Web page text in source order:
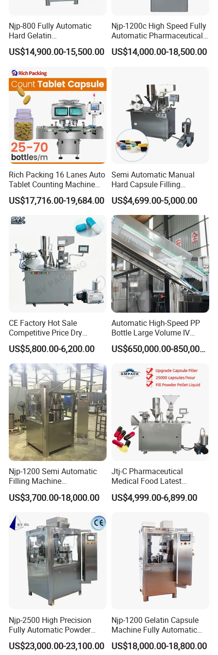
Njp-800 Fully Automatic
Hard Gelatin
Pharmaceutical Powder
Liquid Capsule Filling
US$14,900.00-15,500.00
Njp-1200c High Speed Fully
Automatic Pharmaceutical
Powder Granule Capsule
Filling Machine for Capsule
US$14,000.00-18,500.00
Rich Packing 16 Lanes Auto
Tablet Counting Machine
Automatic Capsule Filling
Bottling Machine Bottle
US$17,716.00-19,684.00
Semi Automatic Manual
Hard Capsule Filling
Machine Small Capsule
Filler Making
Pharmaceutical Equipment
Machine
US$4,699.00-5,000.00
CE Factory Hot Sale
Competitive Price Dry
Powder Pellet Pill Capsule
Filler Pharmaceutical
Machine with Smart Control
Semi Automatic Capsule
Filling Machine
US$5,800.00-6,200.00
Automatic High-Speed PP
Bottle Large Volume IV
Solution Infusion Filling
Machine
US$650,000.00-850,000.00
Njp-1200 Semi Automatic
Filling Machine
Pharmaceutical Equipment
Manual Capsule Filling
Capsule Filler Machine
US$3,700.00-18,000.00
Jtj-C Pharmaceutical
Medical Food Latest
Powder Pellet Liquid Semi
Auto Capsule Filler Capsule
Equipment Semi Automatic
Capsule Filling Machine
US$4,999.00-6,899.00
Njp-2500 High Precision
Fully Automatic Powder
Pellet Liquid Hard Gelatin
Capsule Filling Machine
US$23,000.00-23,100.00
Njp-1200 Gelatin Capsule
Machine Fully Automatic
Capsule Filling Machine
US$18,000.00-18,800.00